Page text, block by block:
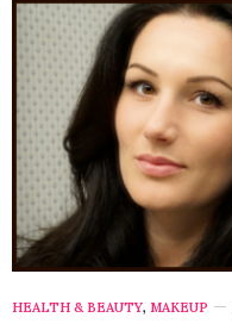
HEALTH & BEAUTY, MAKEUP